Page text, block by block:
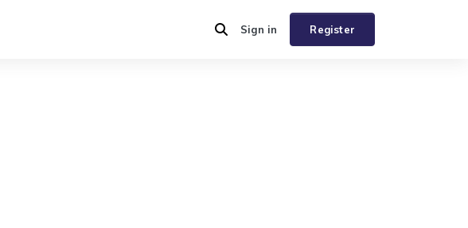
Register
Sign in